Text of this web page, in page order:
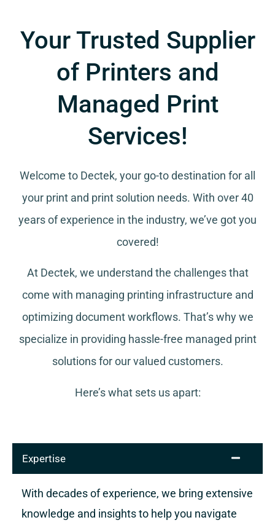
Your Trusted Supplier
of Printers and
Managed Print
Services!
Welcome to Dectek, your go-to destination for all
your print and print solution needs. With over 40
years of experience in the industry, we’ve got you
covered!
At Dectek, we understand the challenges that
come with managing printing infrastructure and
optimizing document workflows. That’s why we
specialize in providing hassle-free managed print
solutions for our valued customers.
Here’s what sets us apart:
Expertise
With decades of experience, we bring extensive
knowledge and insights to help you navigate